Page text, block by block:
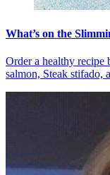
What’s on the
Order a healthy recipe
salmon, Steak stifado,